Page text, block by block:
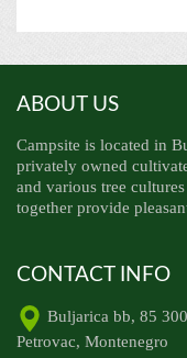
ABOUT US
Campsite is located in
privately owned
and various tree
together provide
CONTACT INFO
Buljarica bb, 85 300
Petrovac, Montenegro